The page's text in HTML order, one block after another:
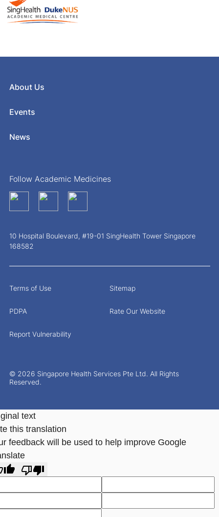
About Us
Events
News
Follow Academic Medicines
10 Hospital Boulevard, #19-01 SingHealth Tower Singapore
168582
© 2026 Singapore Health Services Pte Ltd. All Rights
Reserved.
Terms of Use Sitemap
PDPA Rate Our Website
Report Vulnerability
text
this translation
feedback will be used to help improve Google